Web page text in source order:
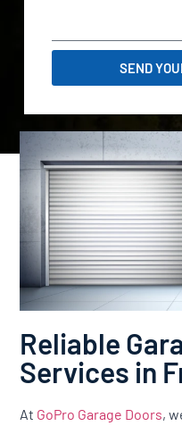
SEND
Reliable
Services in
At GoPro Garage Doors,